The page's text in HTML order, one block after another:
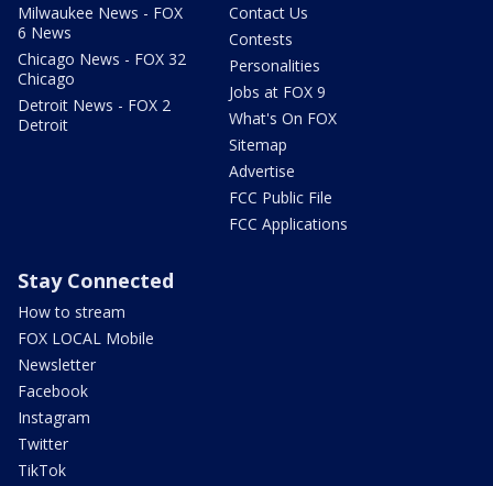
Milwaukee News - FOX
6 News
Chicago News - FOX 32
Chicago
Detroit News - FOX 2
Detroit
Contact Us
Contests
Personalities
Jobs at FOX 9
What's On FOX
Sitemap
Advertise
FCC Public File
FCC Applications
Stay Connected
How to stream
FOX LOCAL Mobile
Newsletter
Facebook
Instagram
Twitter
TikTok